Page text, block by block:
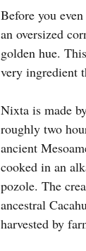
Before you
an oversized
golden hue.
very ingredient
Nixta is made
roughly two
ancient
cooked in an
pozole. The
ancestral
harvested by